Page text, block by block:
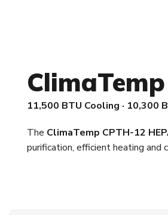
11,500 BTU Cooling · 10,300
The ClimaTemp CPTH-12
purification, efficient heating and